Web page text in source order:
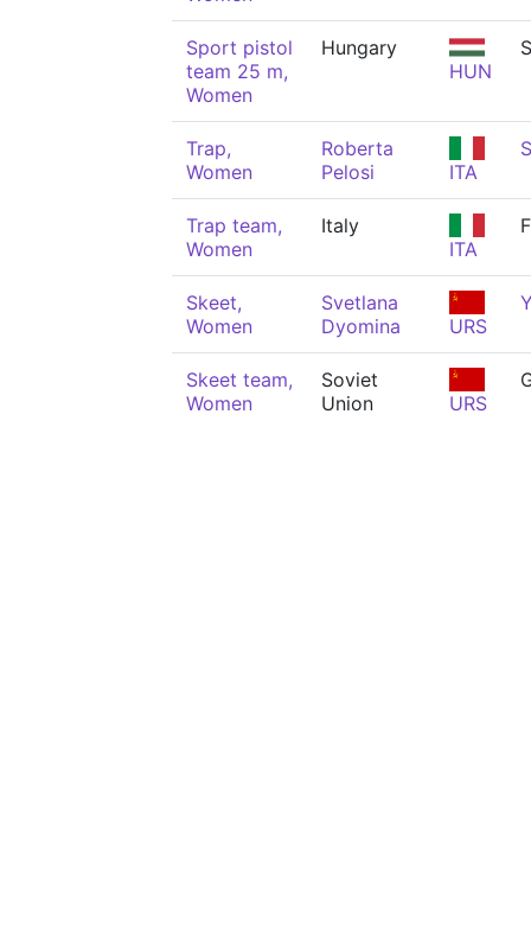
Sport pistol
team 25 m,
Women
Hungary
HUN
Trap,
Women
Roberta
Pelosi
ITA
Trap team,
Women
Italy
ITA
Skeet,
Women
Svetlana
Dyomina
URS
Skeet team,
Women
Soviet
Union
URS